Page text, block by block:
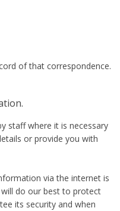
of that correspondence.
staff where it is necessary
or provide you with
via the internet is
do our best to protect
its security and when